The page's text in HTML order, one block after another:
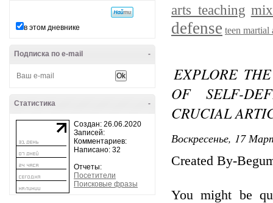
в этом дневнике
-
Подписка по e-mail
-
Статистика
Создан: 26.06.2020
Записей:
Комментариев:
Написано: 32
Отчеты:
Посетители
Поисковые фразы
arts teaching
defense teen martial
EXPLORE
OF SELF-
CRUCIAL
Воскресенье, 17
Created By-
You might be